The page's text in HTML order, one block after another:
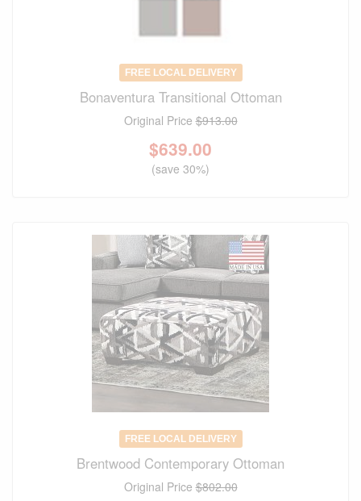
FREE LOCAL DELIVERY
Bonaventura Transitional Ottoman
Original Price$913.00
$639.00
(save 30%)
FREE LOCAL DELIVERY
Brentwood Contemporary Ottoman
Original Price$802.00